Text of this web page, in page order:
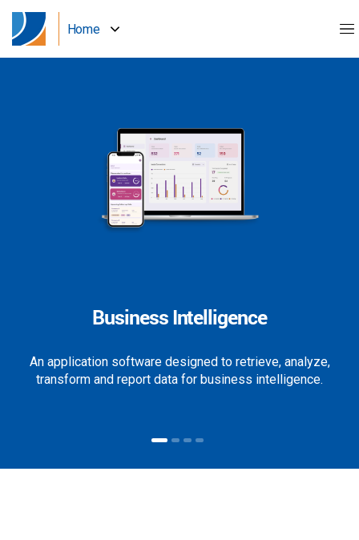
Home
Business Intelligence
An application software designed to retrieve, analyze,
transform and report data for business intelligence.